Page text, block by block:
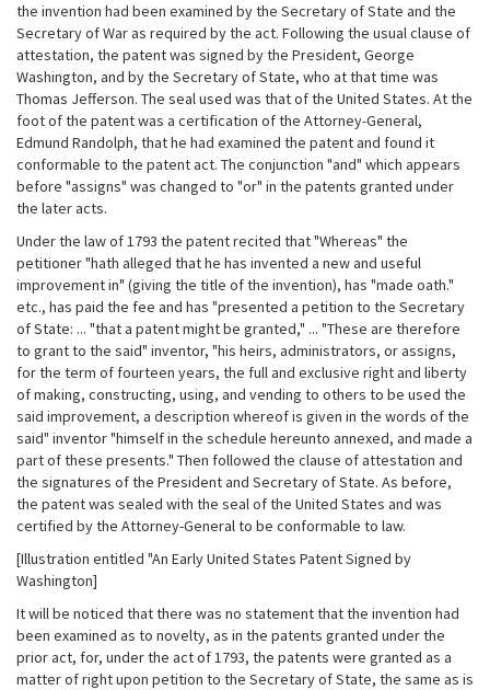
the invention had been examined by the Secretary of State and the
Secretary of War as required by the act. Following the usual clause of
attestation, the patent was signed by the President, George
Washington, and by the Secretary of State, who at that time was
Thomas Jefferson. The seal used was that of the United States. At the
foot of the patent was a certification of the Attorney-General,
Edmund Randolph, that he had examined the patent and found it
conformable to the patent act. The conjunction "and" which appears
before "assigns" was changed to "or" in the patents granted under
the later acts.
Under the law of 1793 the patent recited that "Whereas" the
petitioner "hath alleged that he has invented a new and useful
improvement in" (giving the title of the invention), has "made oath."
etc., has paid the fee and has "presented a petition to the Secretary
of State: ... "that a patent might be granted," ... "These are therefore
to grant to the said" inventor, "his heirs, administrators, or assigns,
for the term of fourteen years, the full and exclusive right and liberty
of making, constructing, using, and vending to others to be used the
said improvement, a description whereof is given in the words of the
said" inventor "himself in the schedule hereunto annexed, and made a
part of these presents." Then followed the clause of attestation and
the signatures of the President and Secretary of State. As before,
the patent was sealed with the seal of the United States and was
certified by the Attorney-General to be conformable to law.
[Illustration entitled "An Early United States Patent Signed by
Washington]
It will be noticed that there was no statement that the invention had
been examined as to novelty, as in the patents granted under the
prior act, for, under the act of 1793, the patents were granted as a
matter of right upon petition to the Secretary of State, the same as is